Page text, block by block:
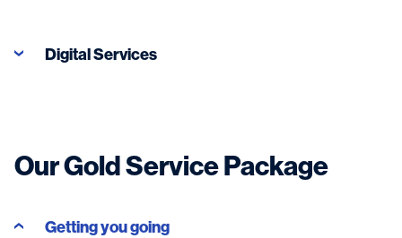
Digital Services
Our Gold Service Package
Getting you going